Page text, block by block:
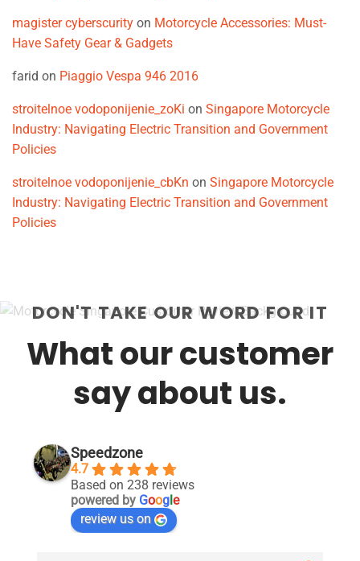
magister cyberscurity on Motorcycle Accessories: Must-
Have Safety Gear & Gadgets
farid on Piaggio Vespa 946 2016
stroitelnoe vodoponijenie_zoKi on Singapore Motorcycle
Industry: Navigating Electric Transition and Government
Policies
stroitelnoe vodoponijenie_cbKn on Singapore Motorcycle
Industry: Navigating Electric Transition and Government
Policies
DON'T TAKE OUR WORD FOR IT
What our customer
say about us.
Speedzone
4.7
Based on 238 reviews
powered by Google
review us on